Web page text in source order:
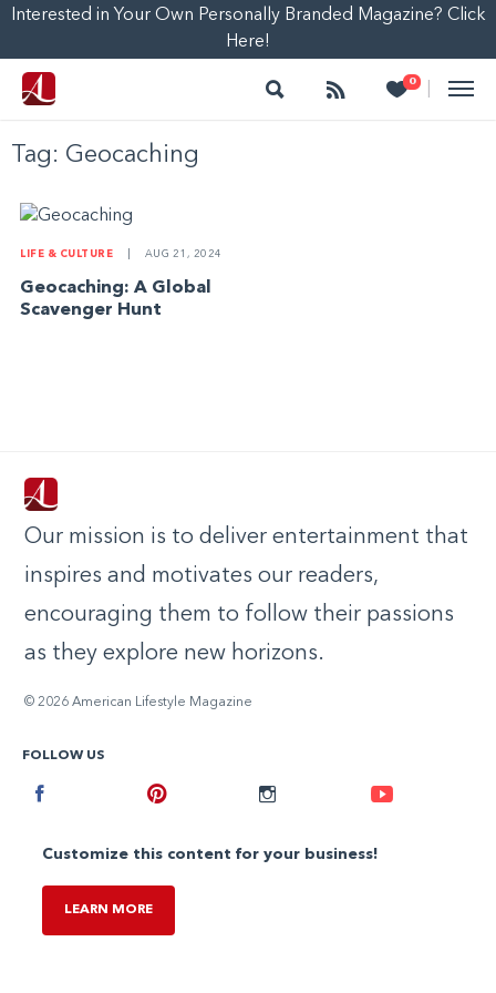
Interested in Your Own Personally Branded Magazine? Click
Here!
Search Follow 0
Heart
Tag: Geocaching
LIFE & CULTURE AUG 21, 2024
Geocaching: A Global
Scavenger Hunt
Our mission is to deliver entertainment that
inspires and motivates our readers,
encouraging them to follow their passions
as they explore new horizons.
© 2026 American Lifestyle Magazine
FOLLOW US
Instagram
Customize this content for your business!
LEARN MORE